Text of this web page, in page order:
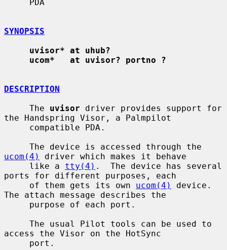
SYNOPSIS
uvisor* at uhub?
ucom*   at uvisor? portno ?
DESCRIPTION
     The
uvisor driver provides support for
the Handspring Visor, a Palmpilot
ucom(4)
driver which makes it behave
     like a
tty(4) .  The device has several
ports for different purposes, each
     of them gets its own
ucom(4)
device.
The attach message describes the
access the Visor on the HotSync